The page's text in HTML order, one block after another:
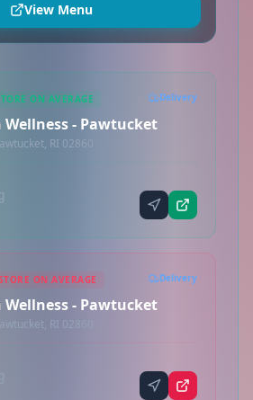
View Menu
ON AVERAGE Delivery
- Pawtucket
RI 02860
ON AVERAGE Delivery
- Pawtucket
RI 02860